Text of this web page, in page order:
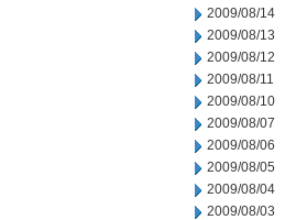
2009/08/14
2009/08/13
2009/08/12
2009/08/11
2009/08/10
2009/08/07
2009/08/06
2009/08/05
2009/08/04
2009/08/03